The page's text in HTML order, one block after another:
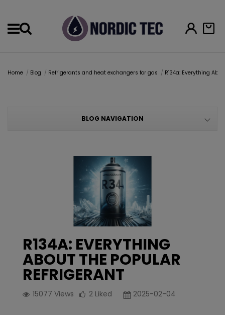
Home Blog Refrigerants and heat exchangers for gas R134a: Everything
BLOG NAVIGATION
R134A: EVERYTHING
ABOUT THE POPULAR
REFRIGERANT
15077 Views 2 Liked 2025-02-04